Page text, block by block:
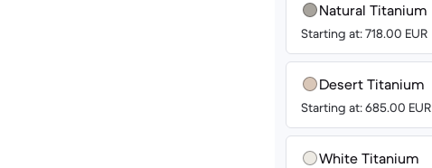
Natural Titanium
Starting at: 718.00 EUR
Desert Titanium
Starting at: 685.00 EUR
White Titanium